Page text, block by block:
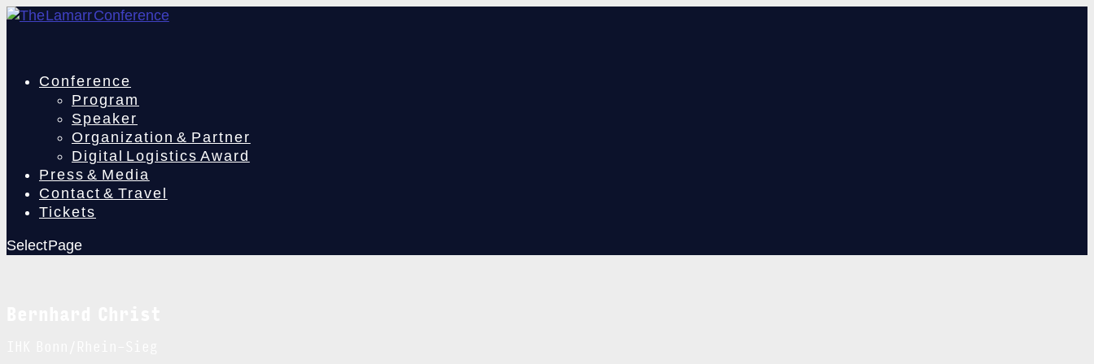
Conference
Program
Speaker
Organization & Partner
Digital Logistics Award
Press & Media
Contact & Travel
Tickets
Select Page